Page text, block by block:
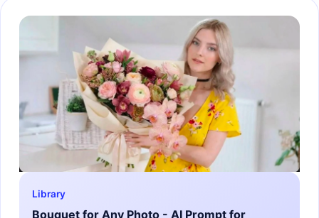
Library
Bouquet for Any Photo - AI Prompt for